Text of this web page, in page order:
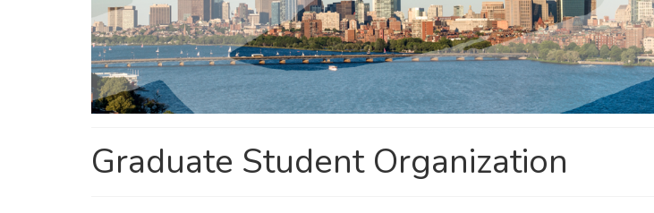
Graduate Student Organization